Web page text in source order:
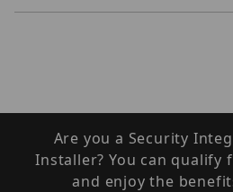
Are you a Security
Installer? You can qualify
and enjoy the